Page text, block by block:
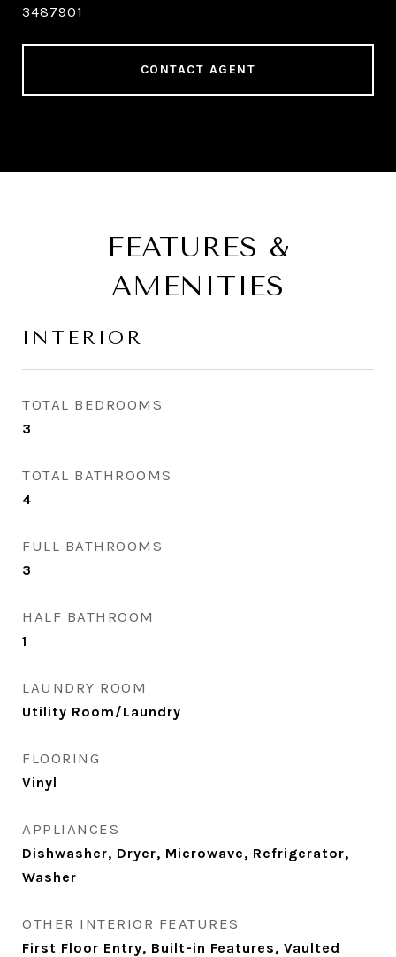
3487901
CONTACT AGENT
FEATURES &
AMENITIES
INTERIOR
TOTAL BEDROOMS
3
TOTAL BATHROOMS
4
FULL BATHROOMS
3
HALF BATHROOM
1
LAUNDRY ROOM
Utility Room/Laundry
FLOORING
Vinyl
APPLIANCES
Dishwasher, Dryer, Microwave, Refrigerator,
Washer
OTHER INTERIOR FEATURES
First Floor Entry, Built-in Features, Vaulted